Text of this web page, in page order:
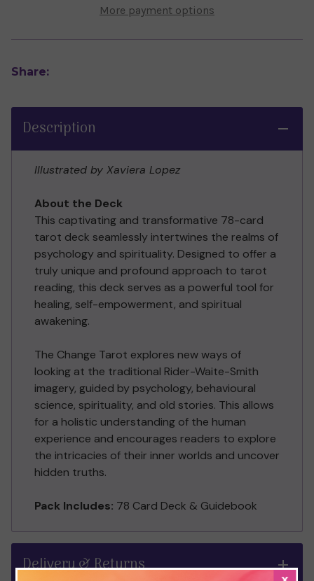
More payment options
Share:
Description
Illustrated by Xaviera Lopez
About the Deck
This captivating and transformative 78-card
tarot deck seamlessly intertwines the realms of
psychology and spirituality. Designed to offer a
truly unique and profound approach to tarot
reading, this deck serves as a powerful tool for
healing, self-empowerment, and spiritual
awakening.
The Change Tarot explores new ways of
looking at the traditional Rider-Waite-Smith
imagery, guided by psychology, behavioural
science, spirituality, and old stories. This allows
for a holistic understanding of the human
experience and encourages readers to explore
the intricacies of their inner worlds and uncover
hidden truths.
Pack Includes: 78 Card Deck & Guidebook
Delivery & Returns